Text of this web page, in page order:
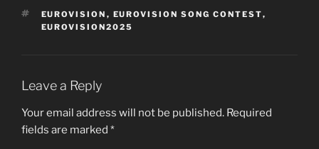
TAGS
EUROVISION , EUROVISION SONG CONTEST,
EUROVISION2025
Leave a Reply
Your email address will not be published. Required
fields are marked *